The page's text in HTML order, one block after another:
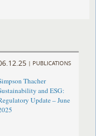
| PUBLICATIONS
Thacher
and ESG:
Update – June